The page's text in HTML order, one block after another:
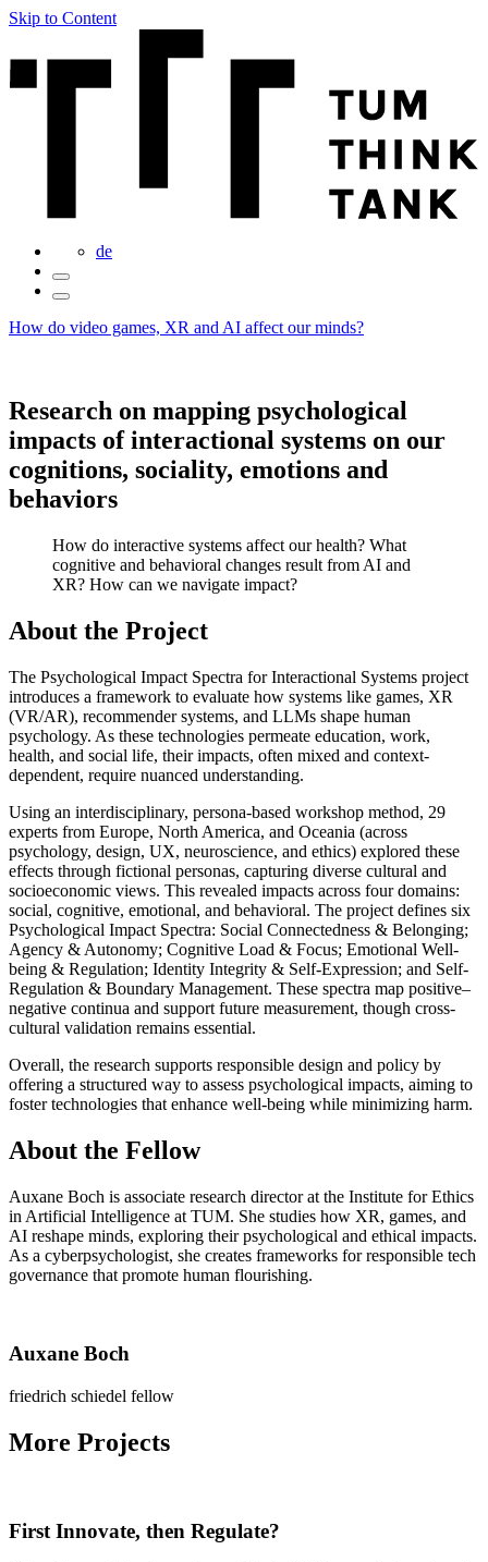
Skip to Content
de
How do video games, XR and AI affect our minds?
Research on mapping psychological
impacts of interactional systems on our
cognitions, sociality, emotions and
behaviors
How do interactive systems affect our health? What
cognitive and behavioral changes result from AI and
XR? How can we navigate impact?
About the Project
The Psychological Impact Spectra for Interactional Systems project
introduces a framework to evaluate how systems like games, XR
(VR/AR), recommender systems, and LLMs shape human
psychology. As these technologies permeate education, work,
health, and social life, their impacts, often mixed and context-
dependent, require nuanced understanding.
Using an interdisciplinary, persona-based workshop method, 29
experts from Europe, North America, and Oceania (across
psychology, design, UX, neuroscience, and ethics) explored these
effects through fictional personas, capturing diverse cultural and
socioeconomic views. This revealed impacts across four domains:
social, cognitive, emotional, and behavioral. The project defines six
Psychological Impact Spectra: Social Connectedness & Belonging;
Agency & Autonomy; Cognitive Load & Focus; Emotional Well-
being & Regulation; Identity Integrity & Self-Expression; and Self-
Regulation & Boundary Management. These spectra map positive–
negative continua and support future measurement, though cross-
cultural validation remains essential.
Overall, the research supports responsible design and policy by
offering a structured way to assess psychological impacts, aiming to
foster technologies that enhance well-being while minimizing harm.
About the Fellow
Auxane Boch is associate research director at the Institute for Ethics
in Artificial Intelligence at TUM. She studies how XR, games, and
AI reshape minds, ex­ploring their psychological and ethical impacts.
As a cyberpsychologist, she creates frameworks for responsible tech
governance that promote human flourishing.
Auxane Boch
friedrich schiedel fellow
More Projects
First Innovate, then Regulate?